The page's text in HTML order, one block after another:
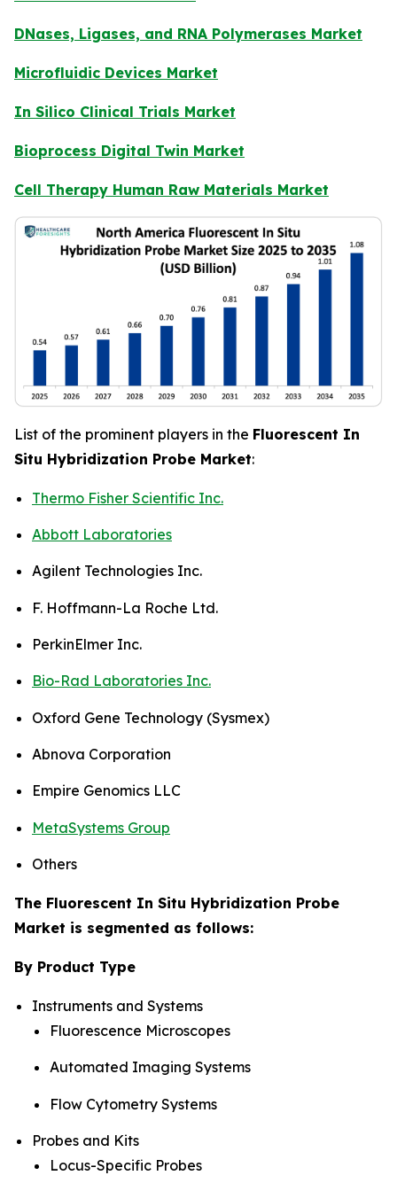
DNases, Ligases, and RNA Polymerases Market
Microfluidic Devices Market
In Silico Clinical Trials Market
Bioprocess Digital Twin Market
Cell Therapy Human Raw Materials Market
List of the prominent players in the Fluorescent In
Situ Hybridization Probe Market:
Thermo Fisher Scientific Inc.
Abbott Laboratories
Agilent Technologies Inc.
F. Hoffmann-La Roche Ltd.
PerkinElmer Inc.
Bio-Rad Laboratories Inc.
Oxford Gene Technology (Sysmex)
Abnova Corporation
Empire Genomics LLC
MetaSystems Group
Others
The Fluorescent In Situ Hybridization Probe
Market is segmented as follows:
By Product Type
Instruments and Systems
Fluorescence Microscopes
Automated Imaging Systems
Flow Cytometry Systems
Probes and Kits
Locus-Specific Probes